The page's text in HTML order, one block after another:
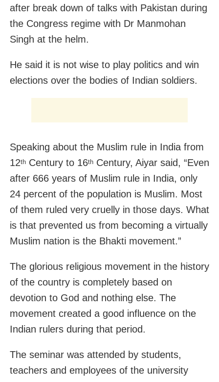
after break down of talks with Pakistan during
the Congress regime with Dr Manmohan
Singh at the helm.
He said it is not wise to play politics and win
elections over the bodies of Indian soldiers.
Speaking about the Muslim rule in India from
12th Century to 16th Century, Aiyar said, “Even
after 666 years of Muslim rule in India, only
24 percent of the population is Muslim. Most
of them ruled very cruelly in those days. What
is that prevented us from becoming a virtually
Muslim nation is the Bhakti movement.”
The glorious religious movement in the history
of the country is completely based on
devotion to God and nothing else. The
movement created a good influence on the
Indian rulers during that period.
The seminar was attended by students,
teachers and employees of the university